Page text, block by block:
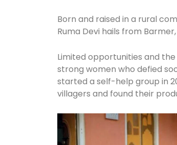
Born and raised in a rural
Ruma Devi hails from
Limited opportunities and
strong women who defied
started a self-help group in
villagers and found their